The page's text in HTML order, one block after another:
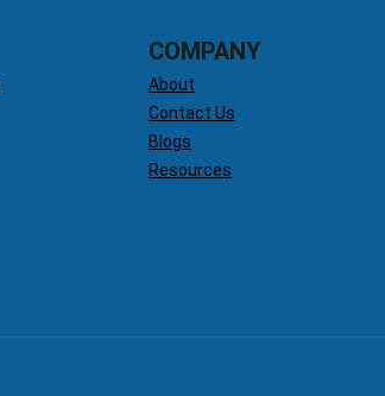
COMPANY
About
Contact Us
Blogs
Resources